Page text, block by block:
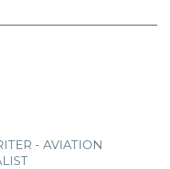
- AVIATION